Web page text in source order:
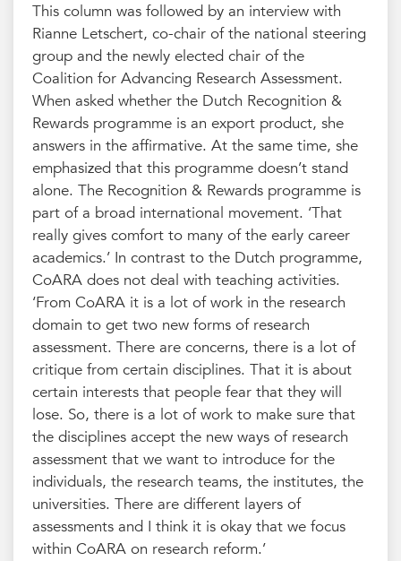
This column was followed by an interview with
Rianne Letschert, co-chair of the national steering
group and the newly elected chair of the
Coalition for Advancing Research Assessment.
When asked whether the Dutch Recognition &
Rewards programme is an export product, she
answers in the affirmative. At the same time, she
emphasized that this programme doesn’t stand
alone. The Recognition & Rewards programme is
part of a broad international movement. ‘That
really gives comfort to many of the early career
academics.’ In contrast to the Dutch programme,
CoARA does not deal with teaching activities.
‘From CoARA it is a lot of work in the research
domain to get two new forms of research
assessment. There are concerns, there is a lot of
critique from certain disciplines. That it is about
certain interests that people fear that they will
lose. So, there is a lot of work to make sure that
the disciplines accept the new ways of research
assessment that we want to introduce for the
individuals, the research teams, the institutes, the
universities. There are different layers of
assessments and I think it is okay that we focus
within CoARA on research reform.’